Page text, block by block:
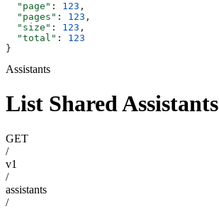
  "page"
: 123 ,
  "pages"
: 123 ,
  "size"
: 123 ,
  "total"
: 123
}
Assistants
List Shared Assistants
GET
/
v1
/
assistants
/